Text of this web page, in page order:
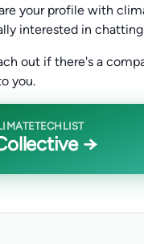
your profile with
interested in
out if there's a
you.
→